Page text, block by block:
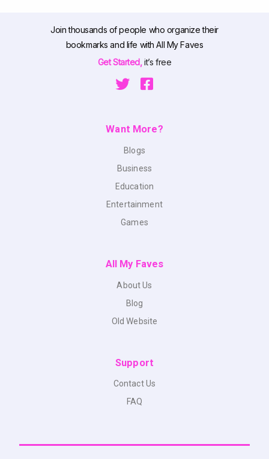
Join thousands of people who organize their
bookmarks and life with All My Faves
Get Started,it’s free
Want More?
Blogs
Business
Education
Entertainment
Games
All My Faves
About Us
Blog
Old Website
Support
Contact Us
FAQ